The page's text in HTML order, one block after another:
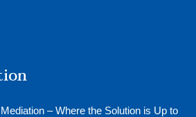
– Where the Solution is Up to